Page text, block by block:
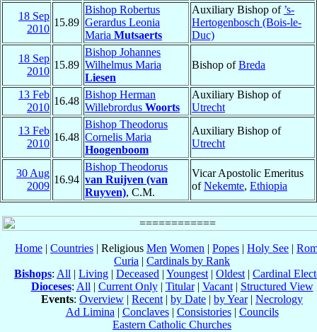
18 Sep
2010
15.89
Bishop Robertus
Gerardus Leonia
Maria Mutsaerts
Auxiliary Bishop of ’s-
Hertogenbosch (Bois-le-
Duc)
18 Sep
2010
15.89
Bishop Johannes
Wilhelmus Maria
Liesen
Bishop ofBreda
13 Feb
2010
16.48
Bishop Herman
Willebrordus Woorts
Auxiliary Bishop of
Utrecht
13 Feb
2010
16.48
Bishop Theodorus
Cornelis Maria
Hoogenboom
Auxiliary Bishop of
Utrecht
30 Aug
2009
16.94
Bishop Theodorus
van Ruijven (van
Ruyven), C.M.
Vicar Apostolic Emeritus
ofNekemte, Ethiopia
Home | Countries | Religious Men Women | Popes | Holy See |
Curia | Cardinals by Rank
Bishops: All | Living | Deceased | Youngest | Oldest | Cardinal
Dioceses: All | Current Only| Titular| Vacant| Structured View
Events: Overview | Recent | by Date | by Year| Necrology
Ad Limina | Conclaves| Consistories| Councils
Eastern Catholic Churches